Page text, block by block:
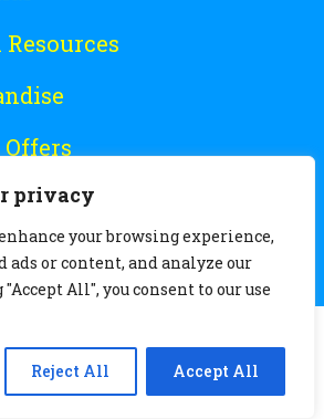
privacy
your browsing experience,
ads or content, and analyze our
All", you consent to our use
Reject All Accept All